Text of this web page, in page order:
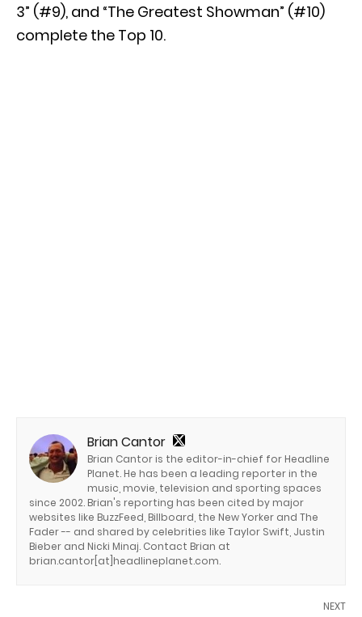
3” (#9), and “The Greatest Showman” (#10)
complete the Top 10.
Brian Cantor
Brian Cantor is the editor-in-chief for Headline
Planet. He has been a leading reporter in the
music, movie, television and sporting spaces
since 2002. Brian's reporting has been cited by major
websites like BuzzFeed, Billboard, the New Yorker and The
Fader -- and shared by celebrities like Taylor Swift, Justin
Bieber and Nicki Minaj. Contact Brian at
brian.cantor[at]headlineplanet.com.
NEXT